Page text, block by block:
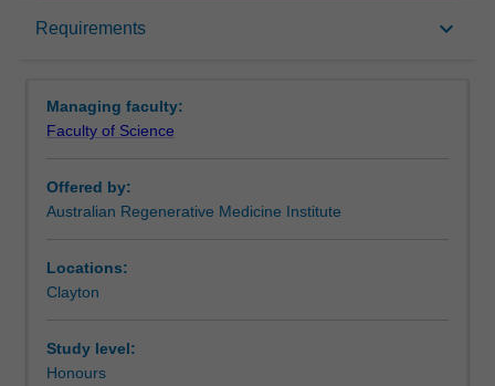
Requirements keyboard_arrow_down
Requirements
Managing faculty:
Faculty of Science
Offered by:
Australian Regenerative Medicine Institute
Locations:
Clayton
Study level:
Honours